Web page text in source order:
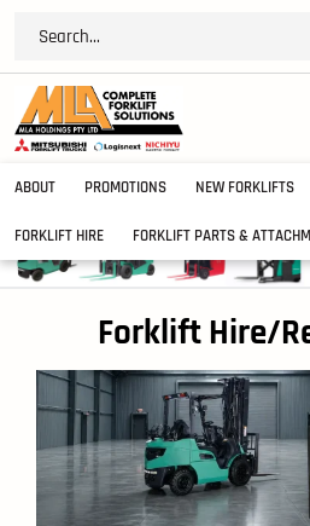
ABOUT PROMOTIONS NEW FORKLIFTS
FORKLIFT HIRE FORKLIFT PARTS &
Forklift Hire/